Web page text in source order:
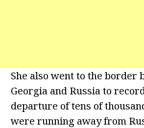
She also went to the border
Georgia and Russia to
departure of tens of
were running away from